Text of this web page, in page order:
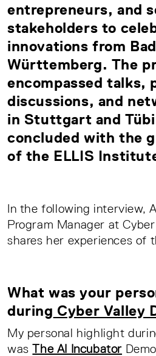
entrepreneurs, and
stakeholders to
innovations from
Württemberg. The
encompassed talks,
discussions, and
in Stuttgart and
concluded with the
of the ELLIS
In the following interview,
Program Manager at
shares her experiences of
What was your
during Cyber Valley
My personal highlight
wasThe AI Incubator